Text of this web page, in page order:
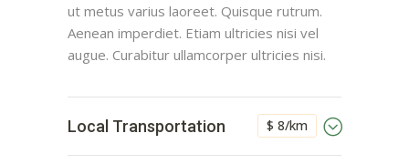
ut metus varius laoreet. Quisque rutrum.
Aenean imperdiet. Etiam ultricies nisi vel
augue. Curabitur ullamcorper ultricies nisi.
$ 8/km
Local Transportation